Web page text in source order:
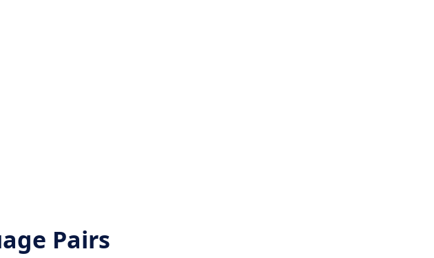
Pairs